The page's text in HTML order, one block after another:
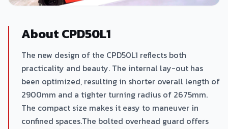
About CPD50L1
The new design of the CPD50L1 reflects both
practicality and beauty. The internal lay-out has
been optimized, resulting in shorter overall length of
2900mm and a tighter turning radius of 2675mm.
The compact size makes it easy to maneuver in
confined spaces.The bolted overhead guard offers